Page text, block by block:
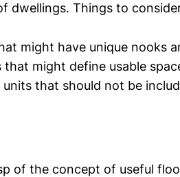
dwellings. Things to
might have unique nooks
that might define usable
that should not be
of the concept of useful